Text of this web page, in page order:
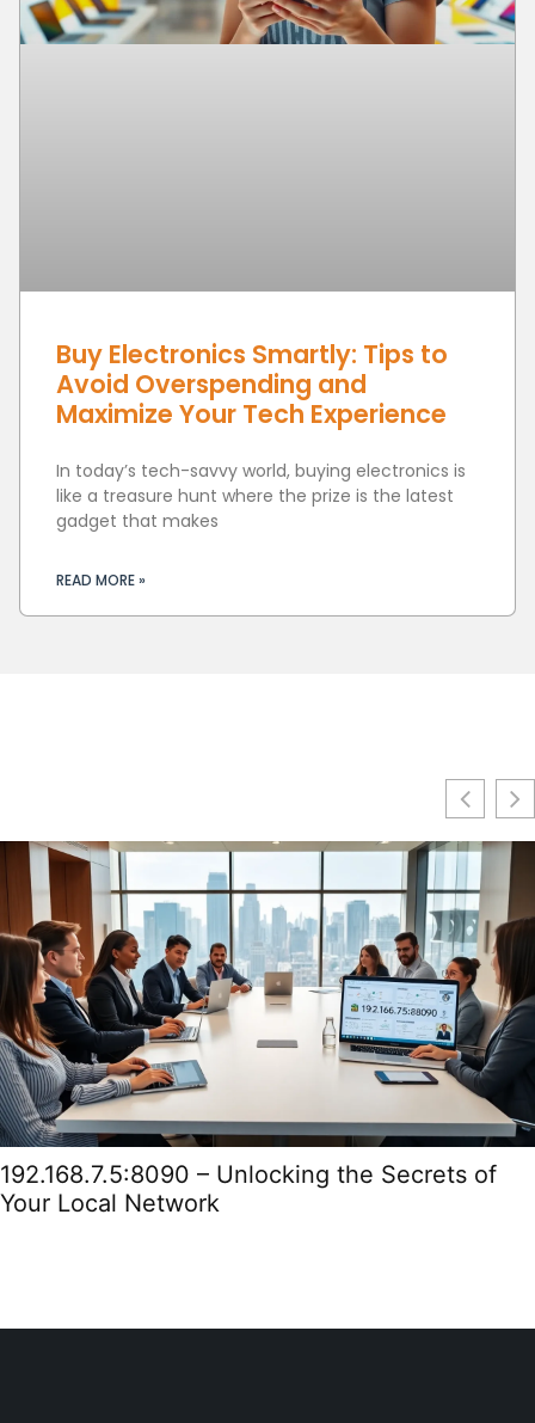
Buy Electronics Smartly: Tips to
Avoid Overspending and
Maximize Your Tech Experience
In today’s tech-savvy world, buying electronics is
like a treasure hunt where the prize is the latest
gadget that makes
READ MORE »
192.168.7.5:8090 – Unlocking the Secrets of
Your Local Network